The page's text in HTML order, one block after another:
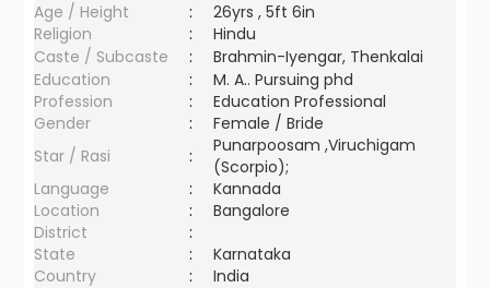
Age / Height
:
26yrs , 5ft 6in
Religion
:
Hindu
Caste / Subcaste
:
Brahmin-Iyengar, Thenkalai
Education
:
M. A.. Pursuing phd
Profession
:
Education Professional
Gender
:
Female / Bride
Star / Rasi
:
Punarpoosam ,Viruchigam
(Scorpio);
Language
:
Kannada
Location
:
Bangalore
District
:
State
:
Karnataka
Country
: India